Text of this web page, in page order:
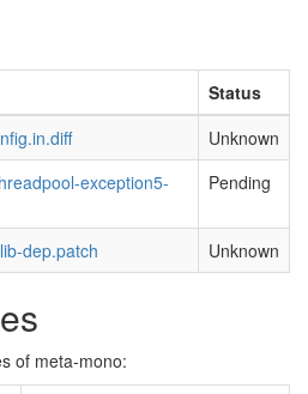
Status
Unknown
exception5-
Pending
dep.patch Unknown
of meta-mono: